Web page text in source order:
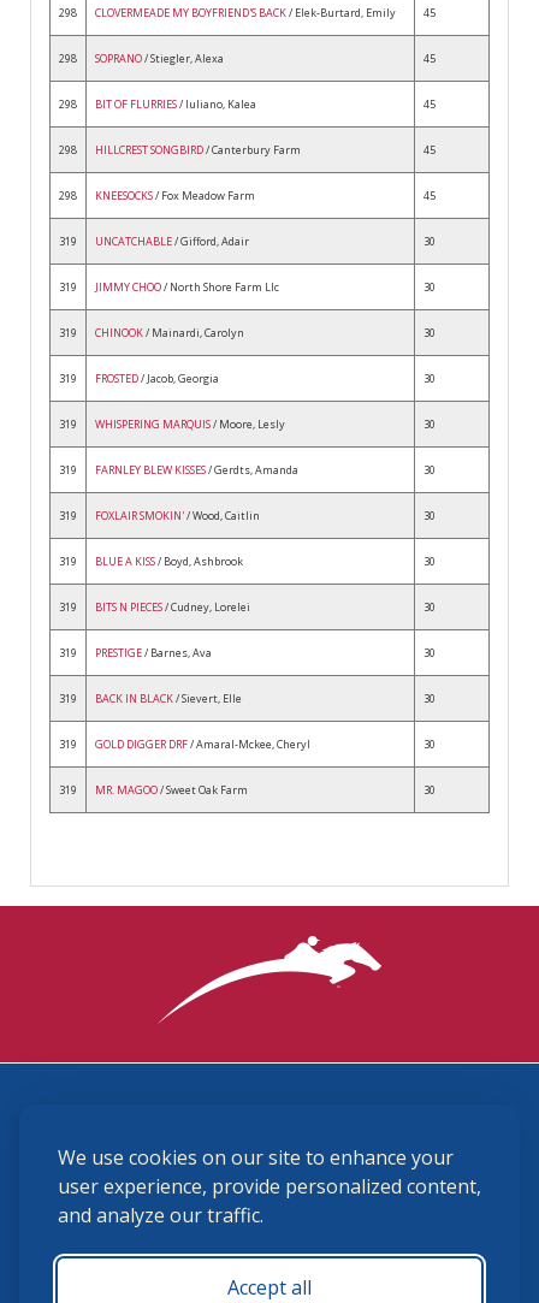
We use cookies on our site to enhance your
user experience, provide personalized content,
and analyze our traffic.
Accept all
298 CLOVERMEADE MY BOYFRIEND'S BACK/ Elek-Burtard, Emily 45
298 SOPRANO/ Stiegler, Alexa 45
298 BIT OF FLURRIES/ Iuliano, Kalea 45
298 HILLCREST SONGBIRD/ Canterbury Farm 45
298 KNEESOCKS/ Fox Meadow Farm 45
319 UNCATCHABLE/ Gifford, Adair 30
319 JIMMY CHOO/ North Shore Farm Llc 30
319 CHINOOK/ Mainardi, Carolyn 30
319 FROSTED/ Jacob, Georgia 30
319 WHISPERING MARQUIS/ Moore, Lesly 30
319 FARNLEY BLEW KISSES/ Gerdts, Amanda 30
319 FOXLAIR SMOKIN'/ Wood, Caitlin 30
319 BLUE A KISS/ Boyd, Ashbrook 30
319 BITS N PIECES/ Cudney, Lorelei 30
319 PRESTIGE/ Barnes, Ava 30
319 BACK IN BLACK/ Sievert, Elle 30
319 GOLD DIGGER DRF/ Amaral-Mckee, Cheryl 30
319 MR. MAGOO/ Sweet Oak Farm 30
(859) 225-6700
membership@ushja.org
USHJA Privacy Policy
Terms and Conditions